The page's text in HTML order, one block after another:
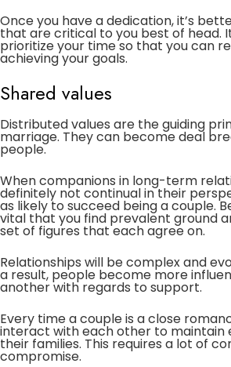
Once you have a dedication, it’s
that are critical to you best of head.
prioritize your time so that you can
achieving your goals.
Shared values
Distributed values are the guiding
marriage. They can become deal
people.
When companions in long-term
definitely not continual in their
as likely to succeed being a couple.
vital that you find prevalent ground
set of figures that each agree on.
Relationships will be complex and
a result, people become more
another with regards to support.
Every time a couple is a close
interact with each other to maintain
their families. This requires a lot of
compromise.